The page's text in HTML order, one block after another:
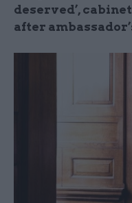
deserved’,
after